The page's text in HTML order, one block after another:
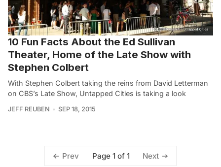
10 Fun Facts About the Ed Sullivan
Theater, Home of the Late Show with
Stephen Colbert
With Stephen Colbert taking the reins from David Letterman
on CBS’s Late Show, Untapped Cities is taking a look
JEFF REUBEN SEP 18, 2015
Prev Page 1 of 1 Next